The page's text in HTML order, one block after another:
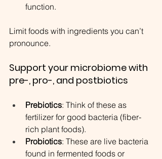
function.
Limit foods with ingredients you can’t
pronounce.
Support your microbiome with
pre-, pro-, and postbiotics
Prebiotics: Think of these as
fertilizer for good bacteria (fiber-
rich plant foods).
Probiotics: These are live bacteria
found in fermented foods or